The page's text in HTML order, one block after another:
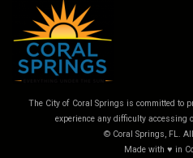
The City of Coral Springs is committed to
experience any difficulty accessing
© Coral Springs, FL.
Made with ♥ in